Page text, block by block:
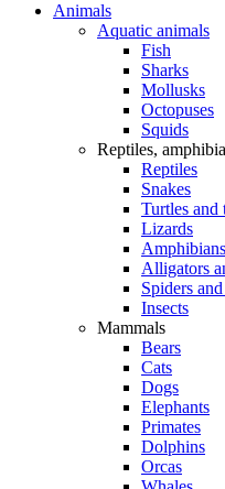
Animals
Aquatic animals
Fish
Sharks
Mollusks
Octopuses
Squids
Reptiles,
Reptiles
Snakes
Turtles and
Lizards
Amphibians
Alligators
Spiders
Insects
Mammals
Bears
Cats
Dogs
Elephants
Primates
Dolphins
Orcas